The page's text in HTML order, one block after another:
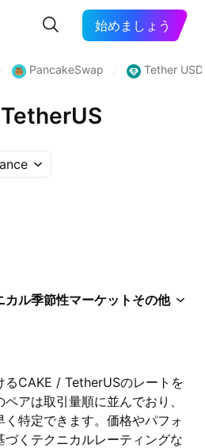
始めましょう
PancakeSwap Tether
カル季節性マーケット その他
るCAKE / TetherUSのレートを
アは取引量順に並んでおり、
特定できます。価格やパフォ
くテクニカルレーティングな